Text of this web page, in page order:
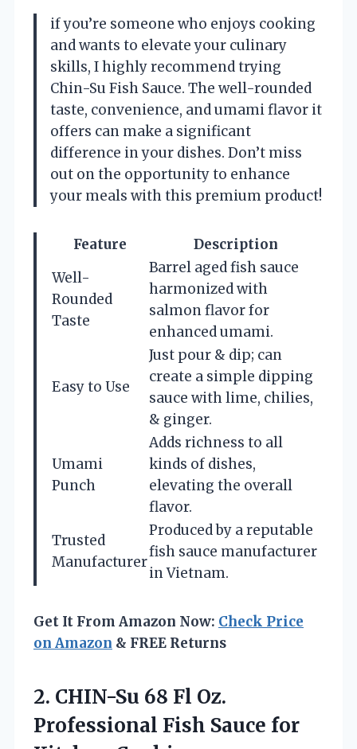
if you’re someone who enjoys cooking
and wants to elevate your culinary
skills, I highly recommend trying
Chin-Su Fish Sauce. The well-rounded
taste, convenience, and umami flavor it
offers can make a significant
difference in your dishes. Don’t miss
out on the opportunity to enhance
your meals with this premium product!
Feature
Description
Well-
Rounded
Taste
Barrel aged fish sauce
harmonized with
salmon flavor for
enhanced umami.
Easy to Use
Just pour & dip; can
create a simple dipping
sauce with lime, chilies,
& ginger.
Umami
Punch
Adds richness to all
kinds of dishes,
elevating the overall
flavor.
Trusted
Manufacturer
Produced by a reputable
fish sauce manufacturer
in Vietnam.
Get It From Amazon Now: Check Price
on Amazon & FREE Returns
2. CHIN-Su 68 Fl Oz.
Professional Fish Sauce for